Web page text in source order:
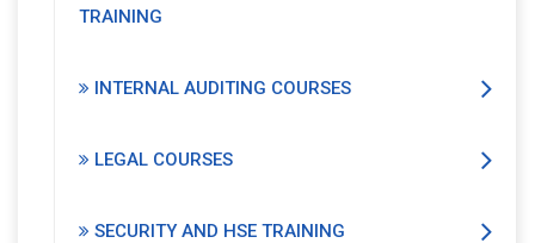
TRAINING
INTERNAL AUDITING COURSES
LEGAL COURSES
SECURITY AND HSE TRAINING